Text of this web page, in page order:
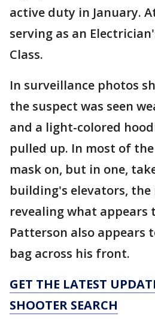
active duty in January.
serving as an
Class.
In surveillance photos
the suspect was seen
and a light-colored
pulled up. In most of
mask on, but in one,
building's elevators, the
revealing what appears
Patterson also appears
bag across his front.
GET THE LATEST
SHOOTER SEARCH